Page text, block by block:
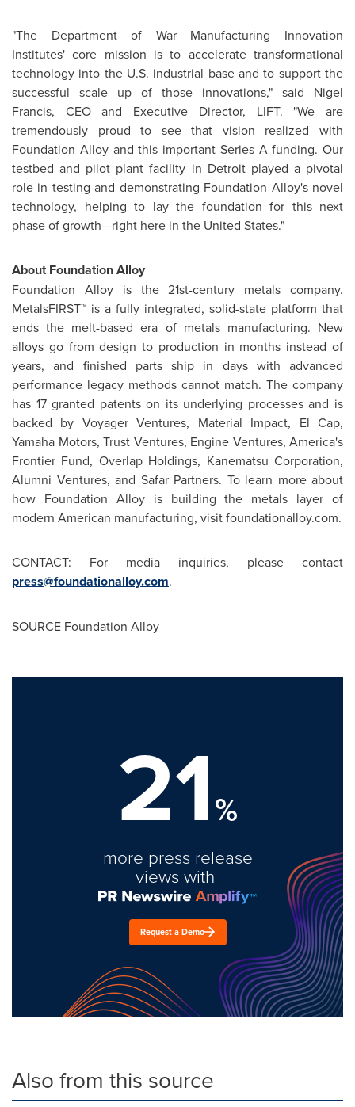
"The Department of War Manufacturing Innovation
Institutes' core mission is to accelerate transformational
technology into the U.S. industrial base and to support the
successful scale up of those innovations," said Nigel
Francis, CEO and Executive Director, LIFT. "We are
tremendously proud to see that vision realized with
Foundation Alloy and this important Series A funding. Our
testbed and pilot plant facility in Detroit played a pivotal
role in testing and demonstrating Foundation Alloy's novel
technology, helping to lay the foundation for this next
phase of growth—right here in the United States."
About Foundation Alloy
Foundation Alloy is the 21st-century metals company.
MetalsFIRST™ is a fully integrated, solid-state platform that
ends the melt-based era of metals manufacturing. New
alloys go from design to production in months instead of
years, and finished parts ship in days with advanced
performance legacy methods cannot match. The company
has 17 granted patents on its underlying processes and is
backed by Voyager Ventures, Material Impact, El Cap,
Yamaha Motors, Trust Ventures, Engine Ventures, America's
Frontier Fund, Overlap Holdings, Kanematsu Corporation,
Alumni Ventures, and Safar Partners. To learn more about
how Foundation Alloy is building the metals layer of
modern American manufacturing, visit foundationalloy.com.
CONTACT: For media inquiries, please contact
press@foundationalloy.com.
SOURCE Foundation Alloy
21%
more press release
views with
Request a Demo
Also from this source